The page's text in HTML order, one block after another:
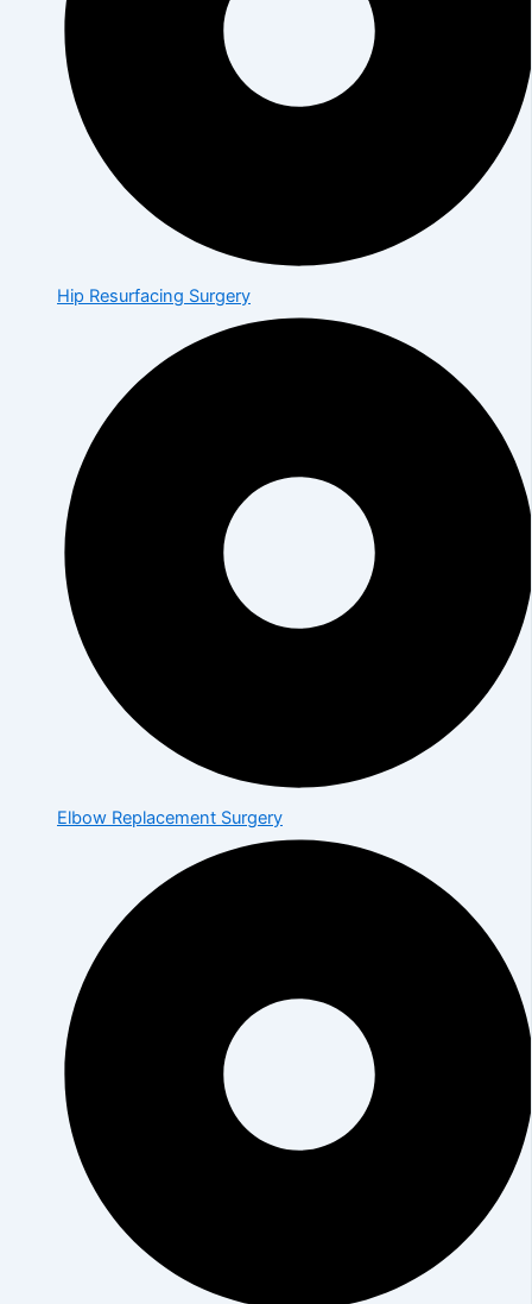
Hip Resurfacing Surgery
Elbow Replacement Surgery